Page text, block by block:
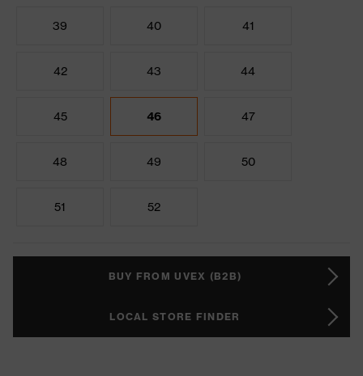
39 40 41
42 43 44
45 46 47
48 49 50
51 52
BUY FROM UVEX (B2B)
LOCAL STORE FINDER